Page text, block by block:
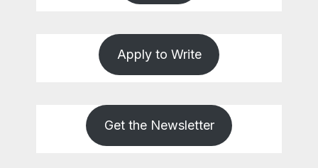
Apply to Write
Get the Newsletter